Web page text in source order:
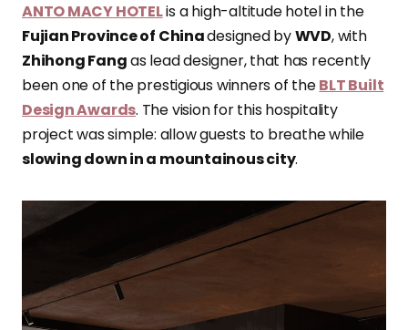
ANTO MACY HOTELis a high-altitude hotel in the
Fujian Province of Chinadesigned byWVD, with
Zhihong Fangas lead designer, that has recently
been one of the prestigious winners of theBLT Built
Design Awards. The vision for this hospitality
project was simple: allow guests to breathe while
slowing down in a mountainous city.